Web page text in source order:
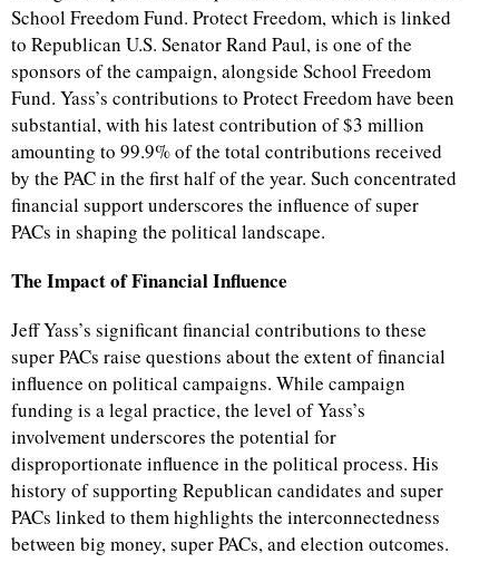
School Freedom Fund. Protect Freedom, which is linked
to Republican U.S. Senator Rand Paul, is one of the
sponsors of the campaign, alongside School Freedom
Fund. Yass’s contributions to Protect Freedom have been
substantial, with his latest contribution of $3 million
amounting to 99.9% of the total contributions received
by the PAC in the first half of the year. Such concentrated
financial support underscores the influence of super
PACs in shaping the political landscape.
The Impact of Financial Influence
Jeff Yass’s significant financial contributions to these
super PACs raise questions about the extent of financial
influence on political campaigns. While campaign
funding is a legal practice, the level of Yass’s
involvement underscores the potential for
disproportionate influence in the political process. His
history of supporting Republican candidates and super
PACs linked to them highlights the interconnectedness
between big money, super PACs, and election outcomes.